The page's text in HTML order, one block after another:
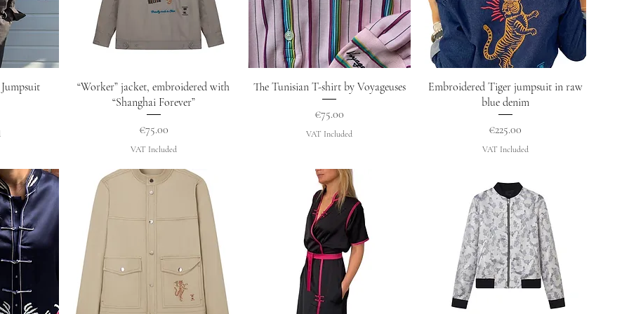
Quick View
“Worker” jacket, embroidered with
“Shanghai Forever”
Price
€75.00
VAT Included
Quick View
The Tunisian T-shirt by Voyageuses
Price
€75.00
VAT Included
Quick View
Embroidered Tiger jumpsuit in raw
blue denim
Price
€225.00
VAT Included